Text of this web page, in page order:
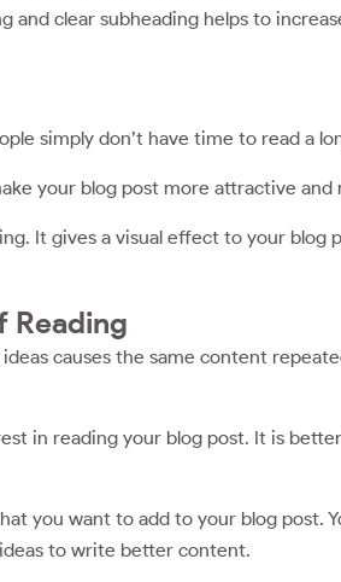
and clear subheading helps to
simply don’t have time to read a
your blog post more attractive and
It gives a visual effect to your blog
Reading
causes the same content
in reading your blog post. It is
you want to add to your blog post.
to write better content.